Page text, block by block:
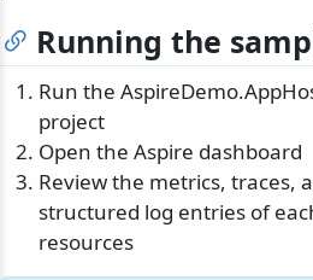
Running the
Run the
project
Open the Aspire dashboard
Review the metrics, traces,
structured log entries of
resources